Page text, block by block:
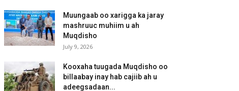
Muungaab oo xarigga ka jaray
mashruuc muhiim u ah
Muqdisho
July 9, 2026
Kooxaha tuugada Muqdisho oo
billaabay inay hab cajiib ah u
adeegsadaan...